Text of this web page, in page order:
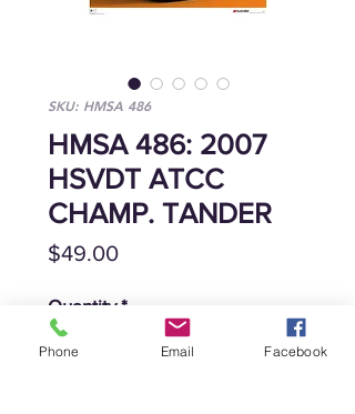
SKU: HMSA 486
HMSA 486: 2007
HSVDT ATCC
CHAMP. TANDER
$49.00Price
Quantity *
Phone Email Facebook